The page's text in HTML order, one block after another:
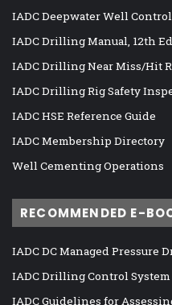
IADC Deepwater Well
IADC Drilling Manual, 12th
IADC Drilling Near Miss/Hit
IADC Drilling Rig Safety
IADC HSE Reference Guide
IADC Membership Directory
Well Cementing Operations
RECOMMENDED E-
IADC DC Managed Pressure
IADC Drilling Control
IADC Guidelines for